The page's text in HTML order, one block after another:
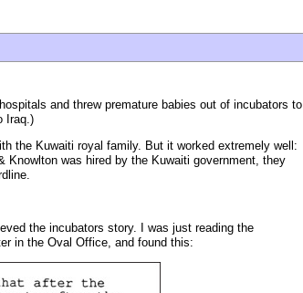
and threw premature babies out of incubators to
Iraq.)
the Kuwaiti royal family. But it worked extremely well:
was hired by the Kuwaiti government, they
the incubators story. I was just reading the
in the Oval Office, and found this: